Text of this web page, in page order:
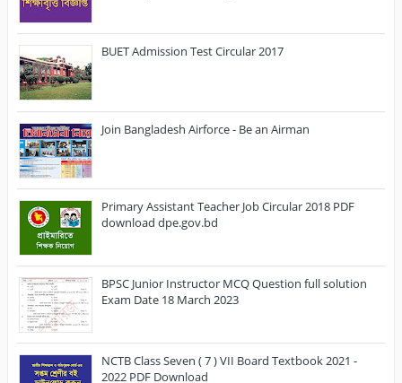
BUET Admission Test Circular 2017
Join Bangladesh Airforce - Be an Airman
Primary Assistant Teacher Job Circular 2018 PDF
download dpe.gov.bd
BPSC Junior Instructor MCQ Question full solution
Exam Date 18 March 2023
NCTB Class Seven ( 7 ) VII Board Textbook 2021 -
2022 PDF Download